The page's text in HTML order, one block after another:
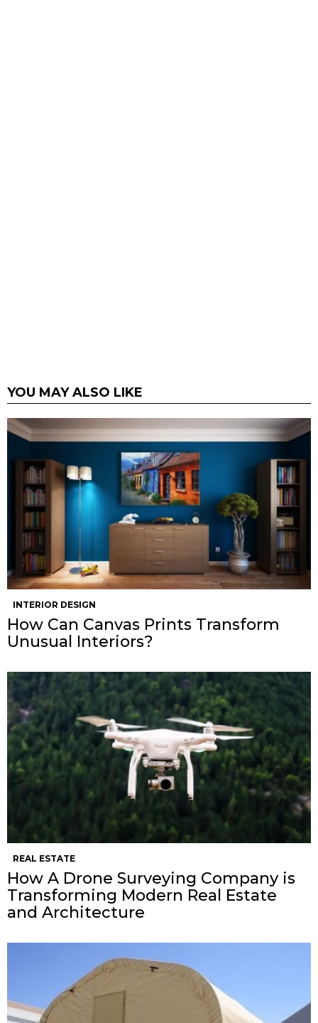
YOU MAY ALSO LIKE
INTERIOR DESIGN
How Can Canvas Prints Transform
Unusual Interiors?
REAL ESTATE
How A Drone Surveying Company is
Transforming Modern Real Estate
and Architecture